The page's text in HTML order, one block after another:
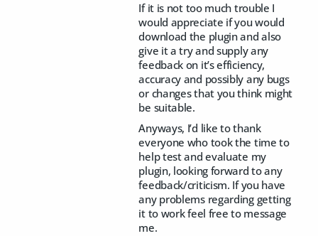
If it is not too much trouble I
would appreciate if you would
download the plugin and also
give it a try and supply any
feedback on it’s efficiency,
accuracy and possibly any bugs
or changes that you think might
be suitable.
Anyways, I’d like to thank
everyone who took the time to
help test and evaluate my
plugin, looking forward to any
feedback/criticism. If you have
any problems regarding getting
it to work feel free to message
me.